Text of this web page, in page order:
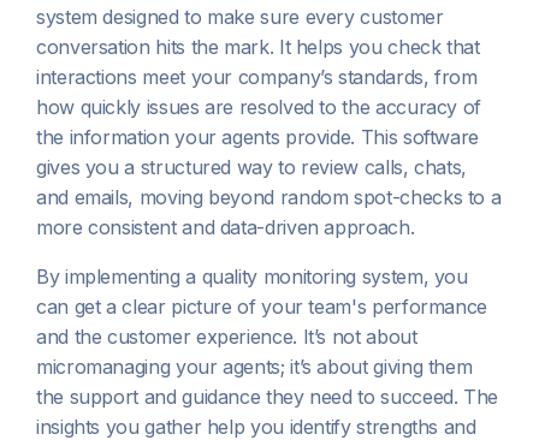
system designed to make sure every customer
conversation hits the mark. It helps you check that
interactions meet your company’s standards, from
how quickly issues are resolved to the accuracy of
the information your agents provide. This software
gives you a structured way to review calls, chats,
and emails, moving beyond random spot-checks to a
more consistent and data-driven approach.
By implementing a quality monitoring system, you
can get a clear picture of your team's performance
and the customer experience. It’s not about
micromanaging your agents; it’s about giving them
the support and guidance they need to succeed. The
insights you gather help you identify strengths and